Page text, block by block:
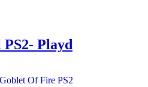
Playd